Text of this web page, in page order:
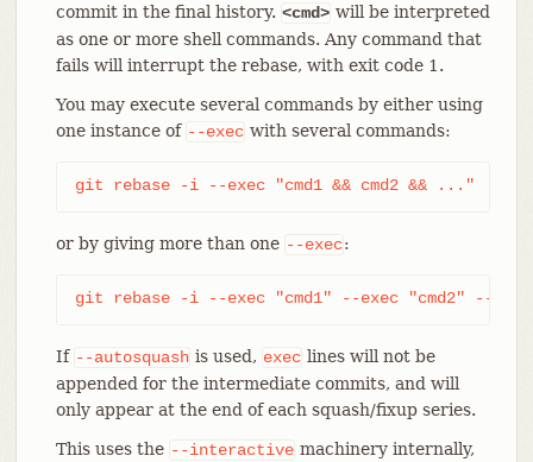
commit in the final history. <cmd> will be interpreted
as one or more shell commands. Any command that
fails will interrupt the rebase, with exit code 1.
You may execute several commands by either using
one instance of --exec with several commands:
git rebase -i --exec "cmd1 && cmd2 && ..."
or by giving more than one --exec:
git rebase -i --exec "cmd1" --exec "cmd2" --
If --autosquash is used, exec lines will not be
appended for the intermediate commits, and will
only appear at the end of each squash/fixup series.
This uses the --interactive machinery internally,